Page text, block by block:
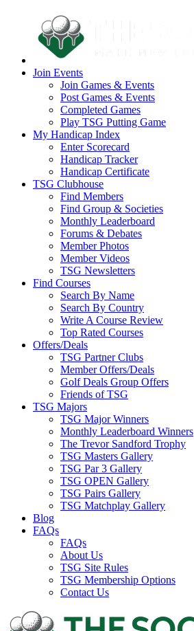
Join Events
Join Games & Events
Post Games & Events
Completed Games
Play TSG Putting Game
My Handicap Index
Enter Scorecard
Handicap Tracker
Handicap Certificate
TSG Clubhouse
Find Members
Find Group & Societies
Monthly Leaderboard
Forums & Debates
Member Photos
Member Videos
TSG Newsletters
Find Courses
Search By Name
Search By Country
Write A Course Review
Top Rated Courses
Offers/Deals
TSG Partner Clubs
Member Offers/Deals
Golf Deals Group Offers
Friends of TSG
TSG Majors
TSG Major Winners
Monthly Leaderboard Winners
The Trevor Sandford Trophy
TSG Masters Gallery
TSG Par 3 Gallery
TSG OPEN Gallery
TSG Pairs Gallery
TSG Matchplay Gallery
Blog
FAQs
FAQs
About Us
TSG Site Rules
TSG Membership Options
Contact Us